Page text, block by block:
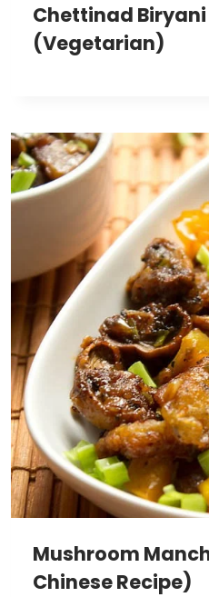
Chettinad Biryani
(Vegetarian)
Mushroom
Chinese Recipe)